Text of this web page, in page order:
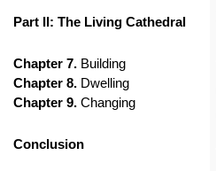
Part II: The Living Cathedral
Chapter 7. Building
Chapter 8. Dwelling
Chapter 9. Changing
Conclusion